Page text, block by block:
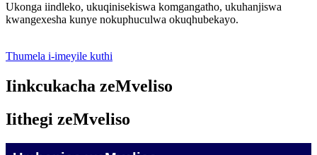
Ukonga iindleko, ukuqinisekiswa komgangatho, ukuhanjiswa
kwangexesha kunye nokuphuculwa okuqhubekayo.
Thumela i-imeyile kuthi
Iinkcukacha zeMveliso
Iithegi zeMveliso